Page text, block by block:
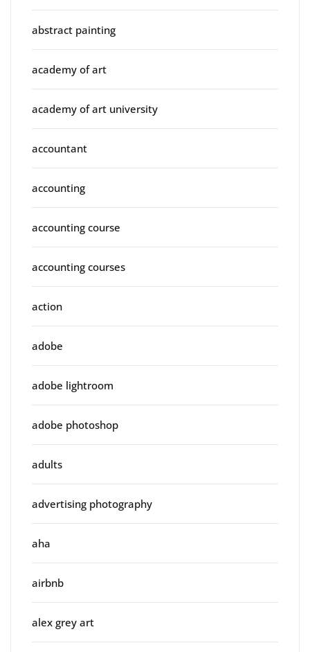
abstract painting
academy of art
academy of art university
accountant
accounting
accounting course
accounting courses
action
adobe
adobe lightroom
adobe photoshop
adults
advertising photography
aha
airbnb
alex grey art